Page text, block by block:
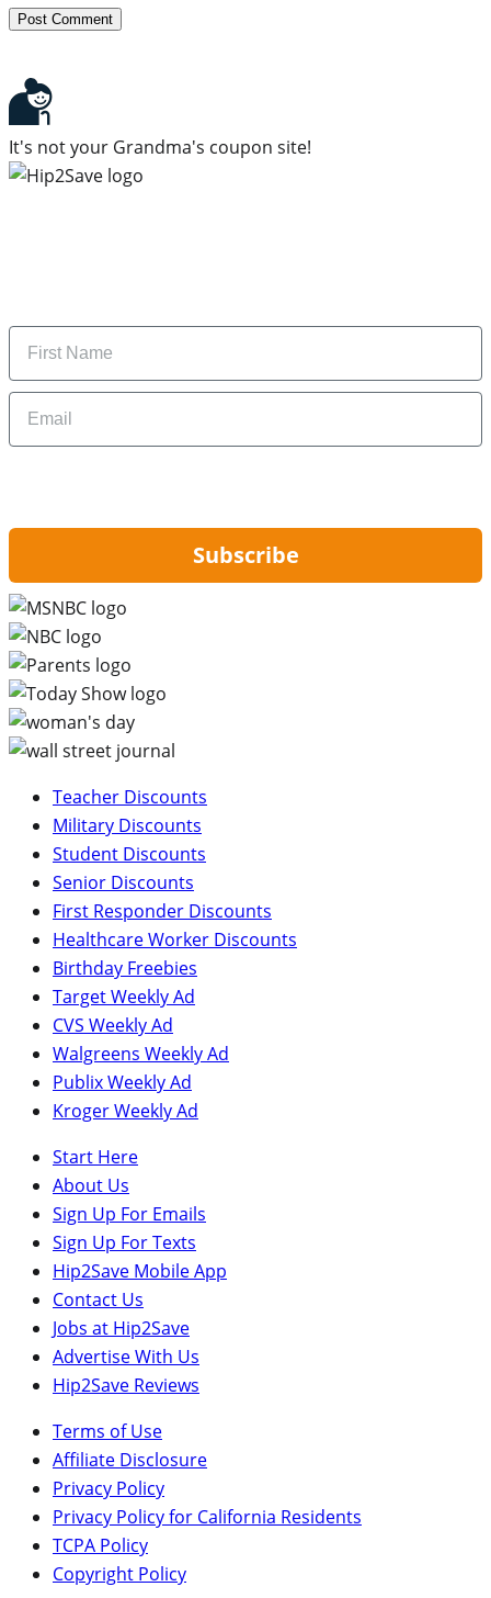
It's not your Grandma's coupon site!
Name
Email
Subscribe
Teacher Discounts
Military Discounts
Student Discounts
Senior Discounts
First Responder Discounts
Healthcare Worker Discounts
Birthday Freebies
Target Weekly Ad
CVS Weekly Ad
Walgreens Weekly Ad
Publix Weekly Ad
Kroger Weekly Ad
Start Here
About Us
Sign Up For Emails
Sign Up For Texts
Hip2Save Mobile App
Contact Us
Jobs at Hip2Save
Advertise With Us
Hip2Save Reviews
Terms of Use
Affiliate Disclosure
Privacy Policy
Privacy Policy for California Residents
TCPA Policy
Copyright Policy